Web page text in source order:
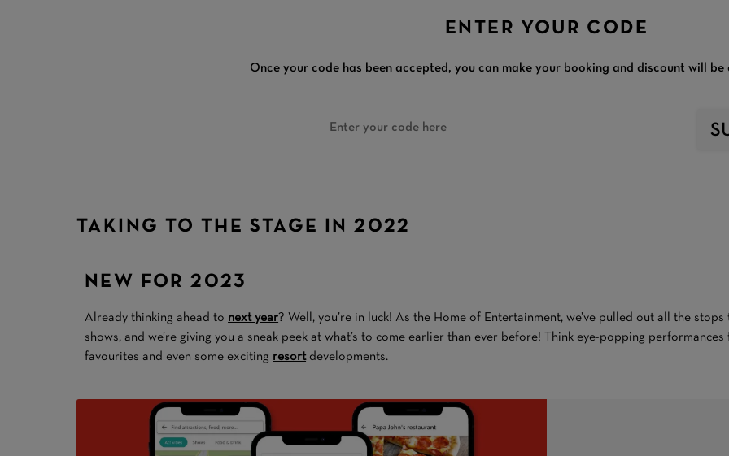
ENTER YOUR CODE
Once your code has been accepted, you can make your booking and discount will
TAKING TO THE STAGE IN 2022
NEW FOR 2023
Already thinking ahead to next year? Well, you’re in luck! As the Home of Entertainment, we’ve pulled out all the
shows, and we’re giving you a sneak peek at what’s to come earlier than ever before! Think eye-popping
favourites and even some exciting resort developments.